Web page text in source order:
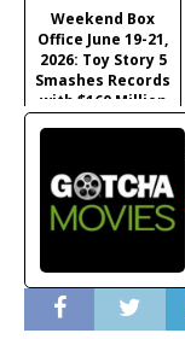
Weekend Box
Office June 19-21,
2026: Toy Story 5
Smashes Records
with $160 Million